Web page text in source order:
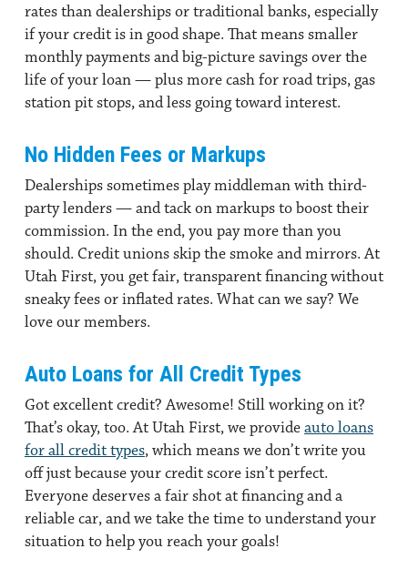
rates than dealerships or traditional banks, especially
if your credit is in good shape. That means smaller
monthly payments and big-picture savings over the
life of your loan — plus more cash for road trips, gas
station pit stops, and less going toward interest.
No Hidden Fees or Markups
Dealerships sometimes play middleman with third-
party lenders — and tack on markups to boost their
commission. In the end, you pay more than you
should. Credit unions skip the smoke and mirrors. At
Utah First, you get fair, transparent financing without
sneaky fees or inflated rates. What can we say? We
love our members.
Auto Loans for All Credit Types
Got excellent credit? Awesome! Still working on it?
That’s okay, too. At Utah First, we provideauto loans
for all credit types, which means we don’t write you
off just because your credit score isn’t perfect.
Everyone deserves a fair shot at financing and a
reliable car, and we take the time to understand your
situation to help you reach your goals!